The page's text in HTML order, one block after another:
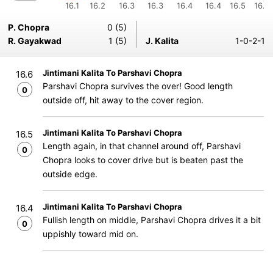
16.1
16.2
16.3
16.3
16.4
16.4
16.5
16.6
P. Chopra
0 (5)
R. Gayakwad
1 (5) J. Kalita 1-0-2-1
16.6
0
Jintimani Kalita To Parshavi Chopra
Parshavi Chopra survives the over! Good length
outside off, hit away to the cover region.
16.5
0
Jintimani Kalita To Parshavi Chopra
Length again, in that channel around off, Parshavi
Chopra looks to cover drive but is beaten past the
outside edge.
16.4
0
Jintimani Kalita To Parshavi Chopra
Fullish length on middle, Parshavi Chopra drives it a bit
uppishly toward mid on.